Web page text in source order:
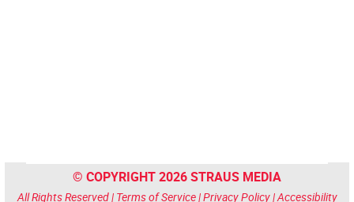
© COPYRIGHT 2026 STRAUS MEDIA
All Rights Reserved | Terms of Service|Privacy Policy|Accessibility